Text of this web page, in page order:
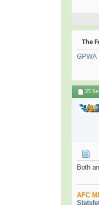
The
GPWA
25
Both
AFC